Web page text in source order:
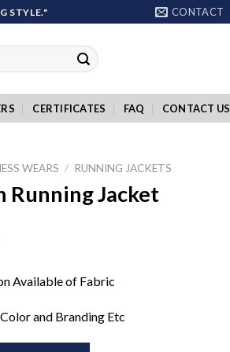
STYLE." CONTACT
CERTIFICATES FAQ CONTACT US
WEARS / RUNNING JACKETS
Running Jacket
Available of Fabric
and Branding Etc